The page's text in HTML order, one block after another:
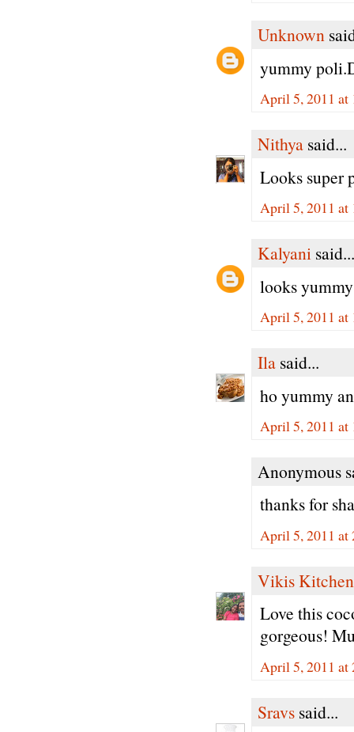
Unknown
yummy
April 5, 2011 at
Nithya said...
Looks super
April 5, 2011 at
Kalyani said...
looks
April 5, 2011 at
Ila said...
ho yummy
April 5, 2011 at
Anonymous
thanks for
April 5, 2011 at
Vikis Kitchen
Love this
gorgeous!
April 5, 2011 at
Sravs said...